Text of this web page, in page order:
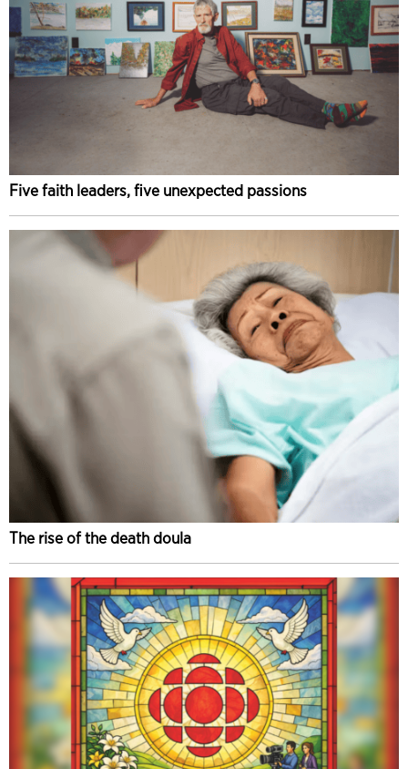
Five faith leaders, five unexpected passions
The rise of the death doula